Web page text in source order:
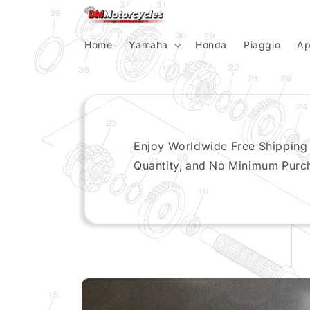
Skip to
content
Home Yamaha Honda Piaggio
Enjoy Worldwide Free
Quantity, and No Minimum
Skip to